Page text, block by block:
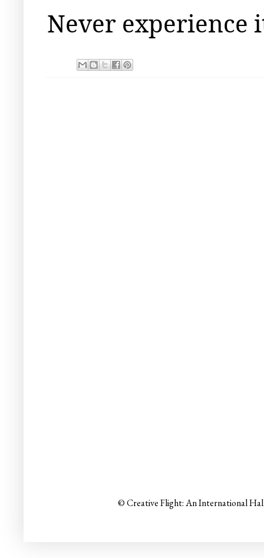
Never experience
© Creative Flight: An International